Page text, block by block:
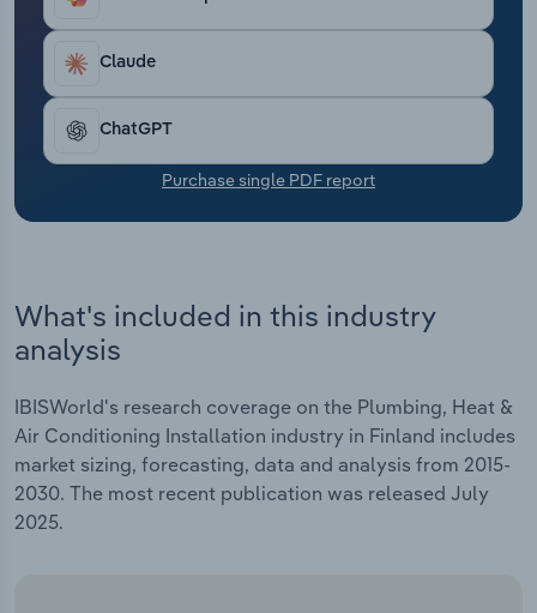
Claude
ChatGPT
Purchase single PDF report
What's included in this industry
analysis
IBISWorld's research coverage on the Plumbing, Heat &
Air Conditioning Installation industry in Finland includes
market sizing, forecasting, data and analysis from 2015-
2030. The most recent publication was released July
2025.
Transportation and Warehousing
Utilities
Wholesale Trade